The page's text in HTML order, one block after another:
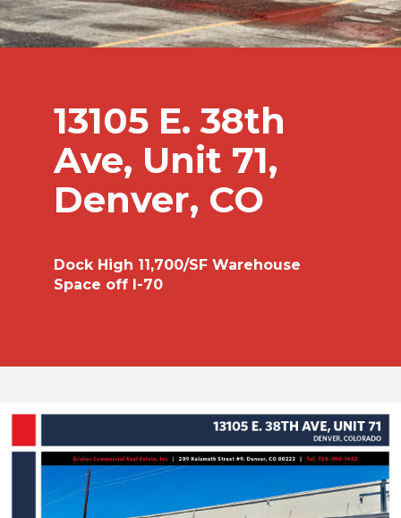
13105 E. 38th
Ave, Unit 71,
Denver, CO
Dock High 11,700/SF Warehouse
Space off I-70